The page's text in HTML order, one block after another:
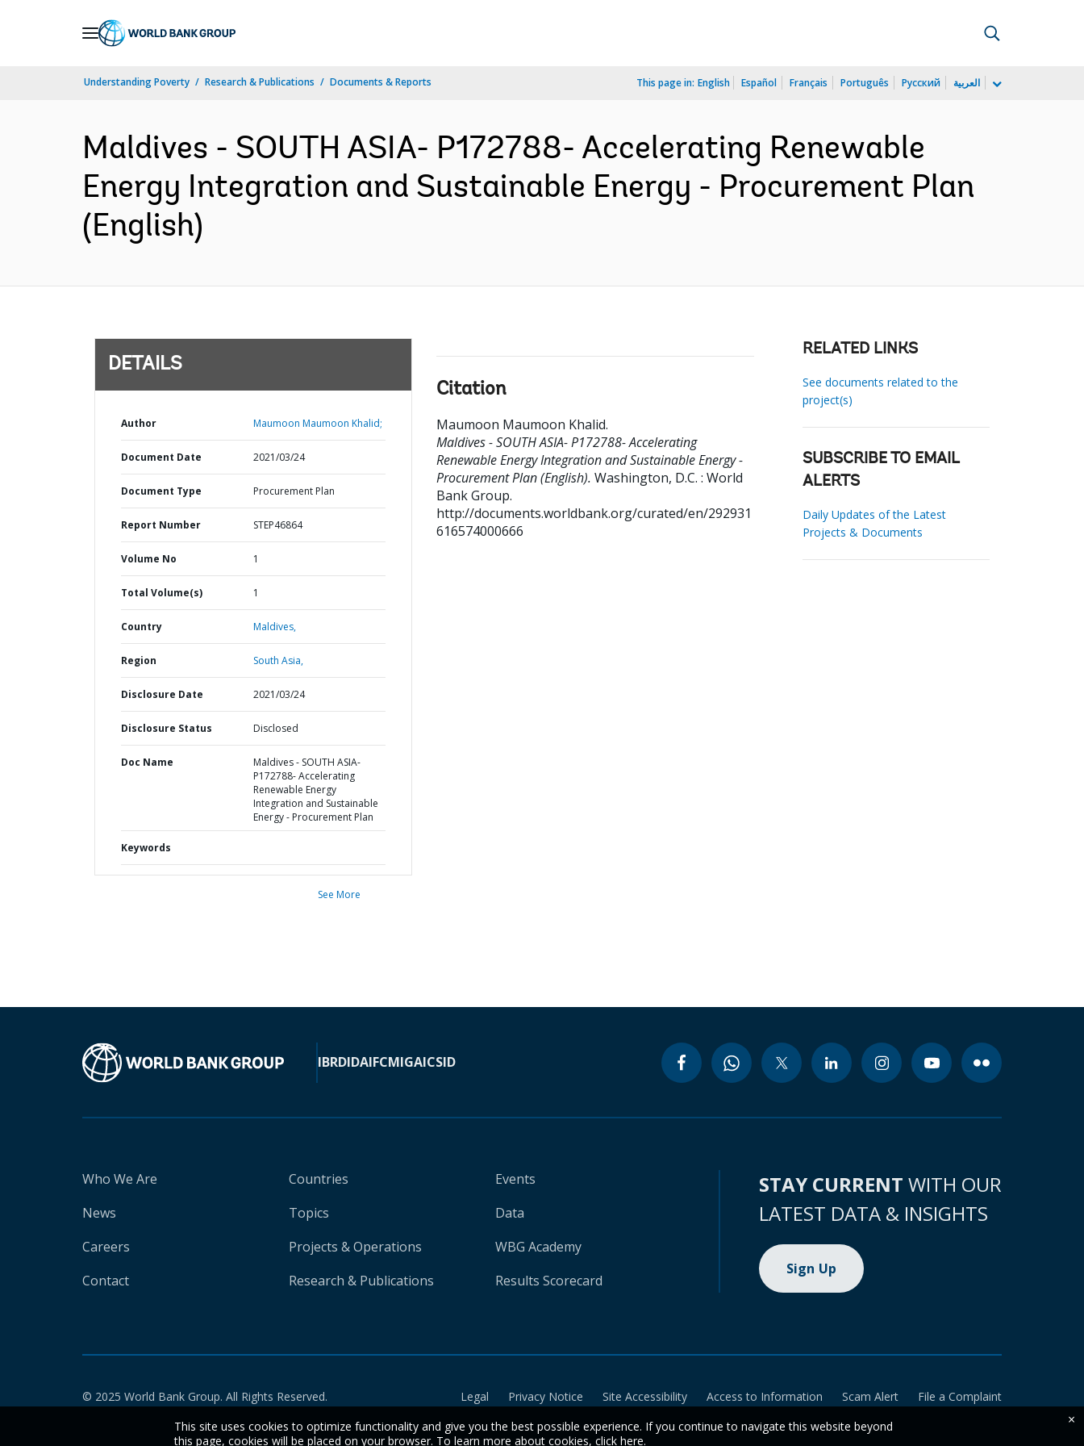
Understanding Poverty Research & Publications Documents & Reports This page in: English Español Français Português Русский العربية
Maldives - SOUTH ASIA- P172788- Accelerating Renewable
Energy Integration and Sustainable Energy - Procurement Plan
(English)
DETAILS
Author Maumoon Maumoon Khalid;
Document Date 2021/03/24
Document Type Procurement Plan
Report Number STEP46864
Volume No 1
Total Volume(s) 1
Country Maldives,
Region South Asia,
Disclosure Date 2021/03/24
Disclosure Status Disclosed
Doc Name
Maldives - SOUTH ASIA-
P172788- Accelerating
Renewable Energy
Integration and Sustainable
Energy - Procurement Plan
Keywords
See More
Citation
Maumoon Maumoon Khalid.
Maldives - SOUTH ASIA- P172788- Accelerating
Renewable Energy Integration and Sustainable Energy -
Procurement Plan (English). Washington, D.C. : World
Bank Group.
http://documents.worldbank.org/curated/en/292931
616574000666
RELATED LINKS
See documents related to the
project(s)
SUBSCRIBE TO EMAIL
ALERTS
Daily Updates of the Latest
Projects & Documents
IBRDIDAIFCMIGAICSID
Who We Are
News
Careers
Contact
Countries
Topics
Projects & Operations
Research & Publications
Events
Data
WBG Academy
Results Scorecard
STAY CURRENT WITH OUR
LATEST DATA & INSIGHTS
Sign Up
© 2025 World Bank Group. All Rights Reserved. Legal Privacy Notice Site Accessibility Access to Information Scam Alert
File a Complaint
This site uses cookies to optimize functionality and give you the best possible experience. If you continue to navigate this website beyond
this page, cookies will be placed on your browser. To learn more about cookies, click here.
×